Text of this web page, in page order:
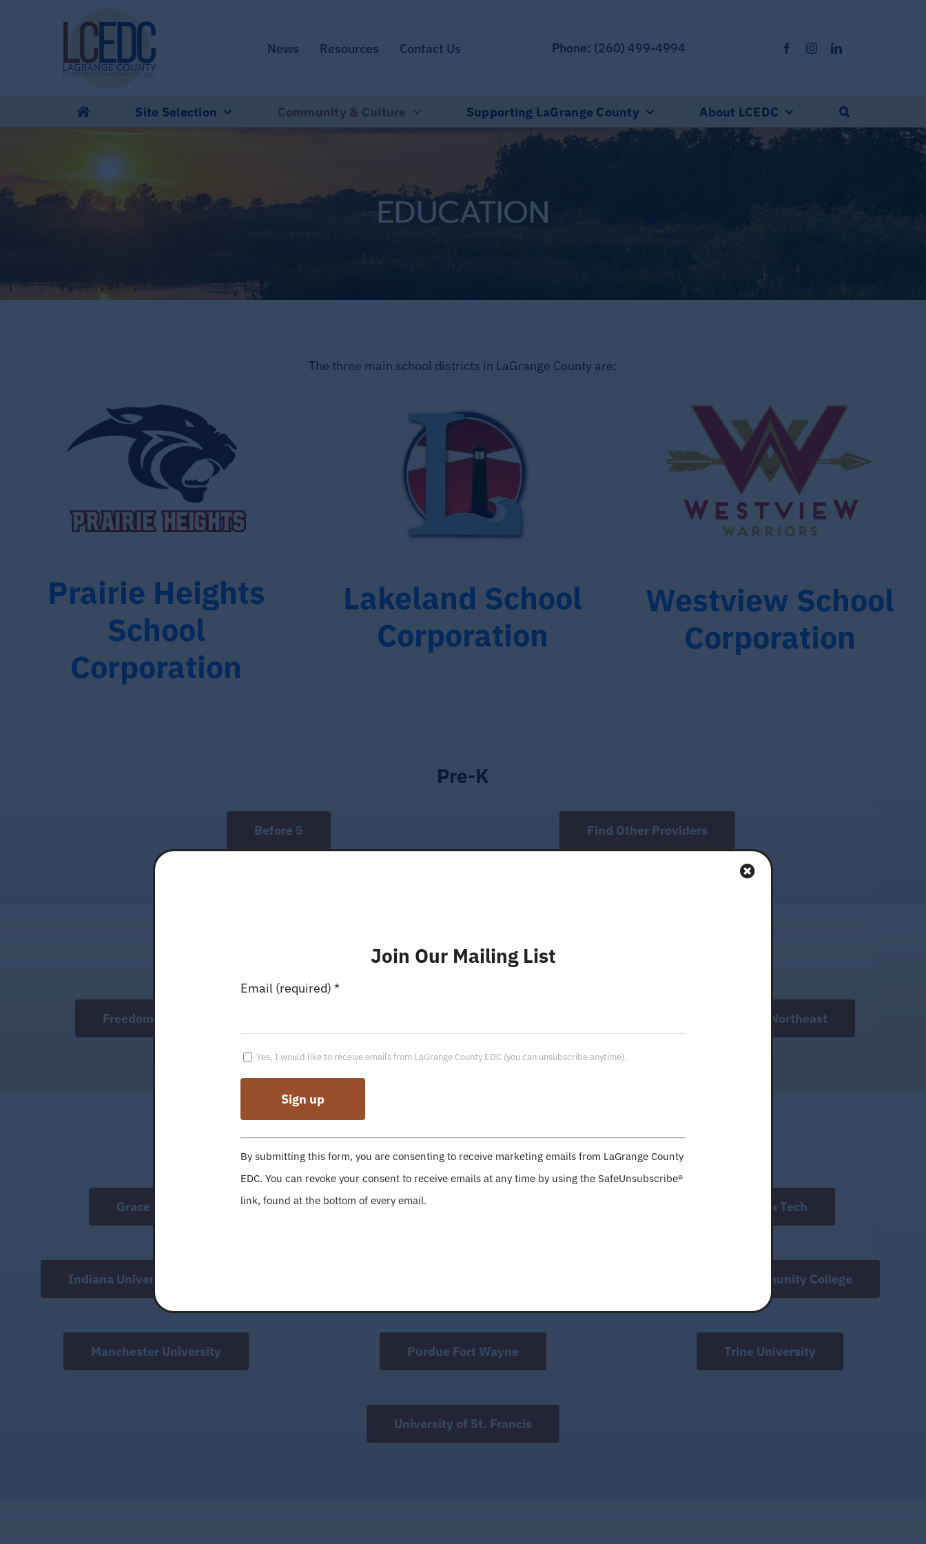
News Resources Contact Us Phone: (260) 499-4994
Site Selection Community & Culture Supporting LaGrange County About LCEDC
EDUCATION
The three main school districts in LaGrange County are:
Prairie Heights
School
Corporation
Lakeland School
Corporation
Westview School
Corporation
Pre-K
Before 5 Find Other Providers
Workforce & Adult
Freedom Academy WorkOne Northeast
Colleges & Universities
Grace College Huntington University Indiana Tech
Indiana University Fort Wayne Ivy Tech Community College
Manchester University Purdue Fort Wayne Trine University
University of St. Francis
Join Our Mailing List
Email (required)*
Yes, I would like to receive emails from LaGrange County EDC (you can unsubscribe anytime).
Constant
Contact
Use.
Please
By submitting this form, you are consenting to receive marketing emails from LaGrange County
EDC. You can revoke your consent to receive emails at any time by using the SafeUnsubscribe®
link, found at the bottom of every email.